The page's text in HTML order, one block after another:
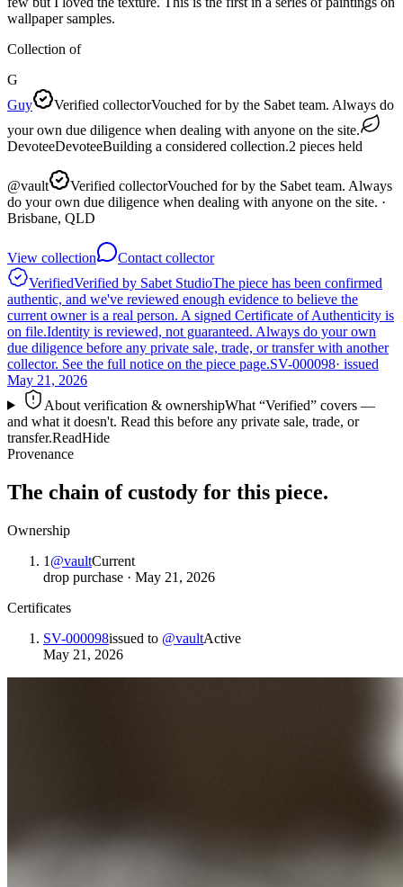
wallpaper samples.
Collection of
G
Guy
Verified collectorVouched for by the Sabet team. Always do
your own due diligence when dealing with anyone on the site.
DevoteeDevoteeBuilding a considered collection.2 pieces held
@vault Verified collectorVouched for by the Sabet team. Always
do your own due diligence when dealing with anyone on the site. ·
Brisbane, QLD
View collection
Contact collector
VerifiedVerified by Sabet StudioThe piece has been confirmed
authentic, and we've reviewed enough evidence to believe the
current owner is a real person. A signed Certificate of Authenticity is
on file.Identity is reviewed, not guaranteed. Always do your own
due diligence before any private sale, trade, or transfer with another
collector. See the full notice on the piece page.SV-000098· issued
May 21, 2026
About verification & ownershipWhat “Verified” covers —
and what it doesn't. Read this before any private sale, trade, or
transfer.ReadHide
Provenance
The chain of custody for this piece.
Ownership
1 @vaultCurrent
drop purchase · May 21, 2026
Certificates
SV-000098issued to @vaultActive
May 21, 2026